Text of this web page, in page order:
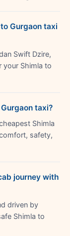
Gurgaon taxi
Swift Dzire,
your Shimla to
taxi?
Shimla
safety,
journey with
driven by
Shimla to